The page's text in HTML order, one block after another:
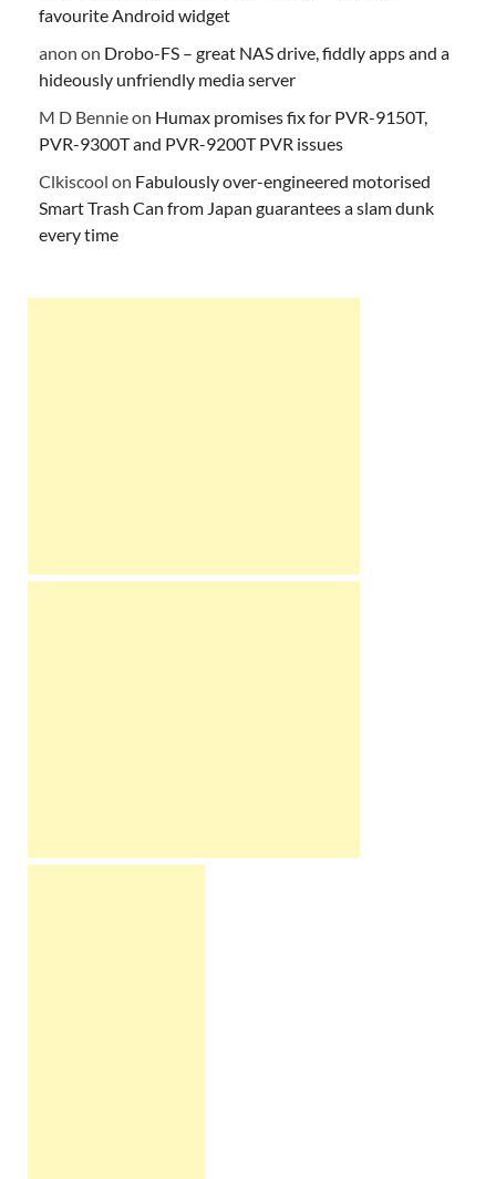
favourite Android widget
anon on Drobo-FS – great NAS drive, fiddly apps and a
hideously unfriendly media server
M D Bennieon Humax promises fix for PVR-9150T,
PVR-9300T and PVR-9200T PVR issues
Clkiscool on Fabulously over-engineered motorised
Smart Trash Can from Japan guarantees a slam dunk
every time